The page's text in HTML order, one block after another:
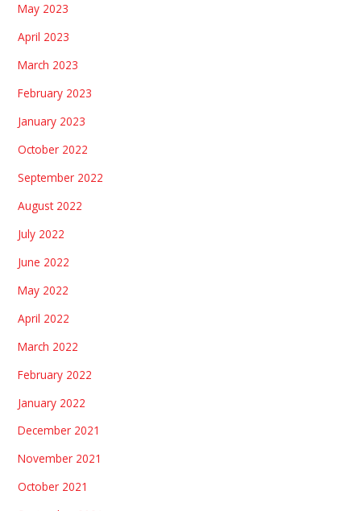
May 2023
April 2023
March 2023
February 2023
January 2023
October 2022
September 2022
August 2022
July 2022
June 2022
May 2022
April 2022
March 2022
February 2022
January 2022
December 2021
November 2021
October 2021